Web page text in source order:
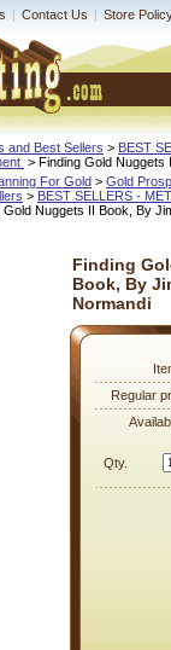
| Contact Us | Store
and Best Sellers > BEST
> Finding Gold Nuggets
For Gold > Gold
> BEST SELLERS -
Gold Nuggets II Book, By
Finding
Book, By
Normandi
Regular
Qty.